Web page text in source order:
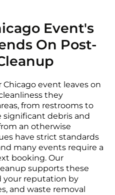
Event's
On Post-
event leaves on
they
from restrooms to
significant debris and
an otherwise
have strict standards
many events require a
booking. Our
supports these
your reputation by
and waste removal